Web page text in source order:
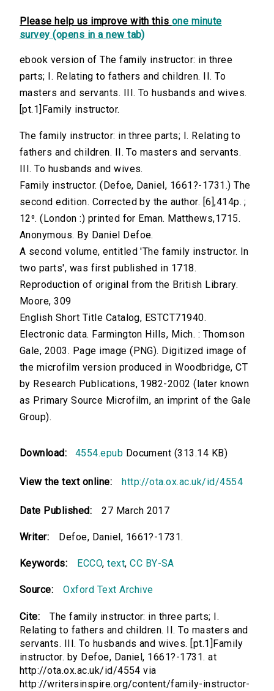
Please help us improve with this one minute
survey (opens in a new tab)
ebook version of The family instructor: in three
parts; I. Relating to fathers and children. II. To
masters and servants. III. To husbands and wives.
[pt.1]Family instructor.
The family instructor: in three parts; I. Relating to
fathers and children. II. To masters and servants.
III. To husbands and wives.
Family instructor. (Defoe, Daniel, 1661?-1731.) The
second edition. Corrected by the author. [6],414p. ;
12⁰. (London :) printed for Eman. Matthews,1715.
Anonymous. By Daniel Defoe.
A second volume, entitled 'The family instructor. In
two parts', was first published in 1718.
Reproduction of original from the British Library.
Moore, 309
English Short Title Catalog, ESTCT71940.
Electronic data. Farmington Hills, Mich. : Thomson
Gale, 2003. Page image (PNG). Digitized image of
the microfilm version produced in Woodbridge, CT
by Research Publications, 1982-2002 (later known
as Primary Source Microfilm, an imprint of the Gale
Group).
Download: 4554.epub Document (313.14 KB)
View the text online: http://ota.ox.ac.uk/id/4554
Date Published: 27 March 2017
Writer: Defoe, Daniel, 1661?-1731.
Keywords: ECCO,text,CC BY-SA
Source: Oxford Text Archive
Cite:
The family instructor: in three parts; I.
Relating to fathers and children. II. To masters and
servants. III. To husbands and wives. [pt.1]Family
instructor. by Defoe, Daniel, 1661?-1731. at
http://ota.ox.ac.uk/id/4554 via
http://writersinspire.org/content/family-instructor-